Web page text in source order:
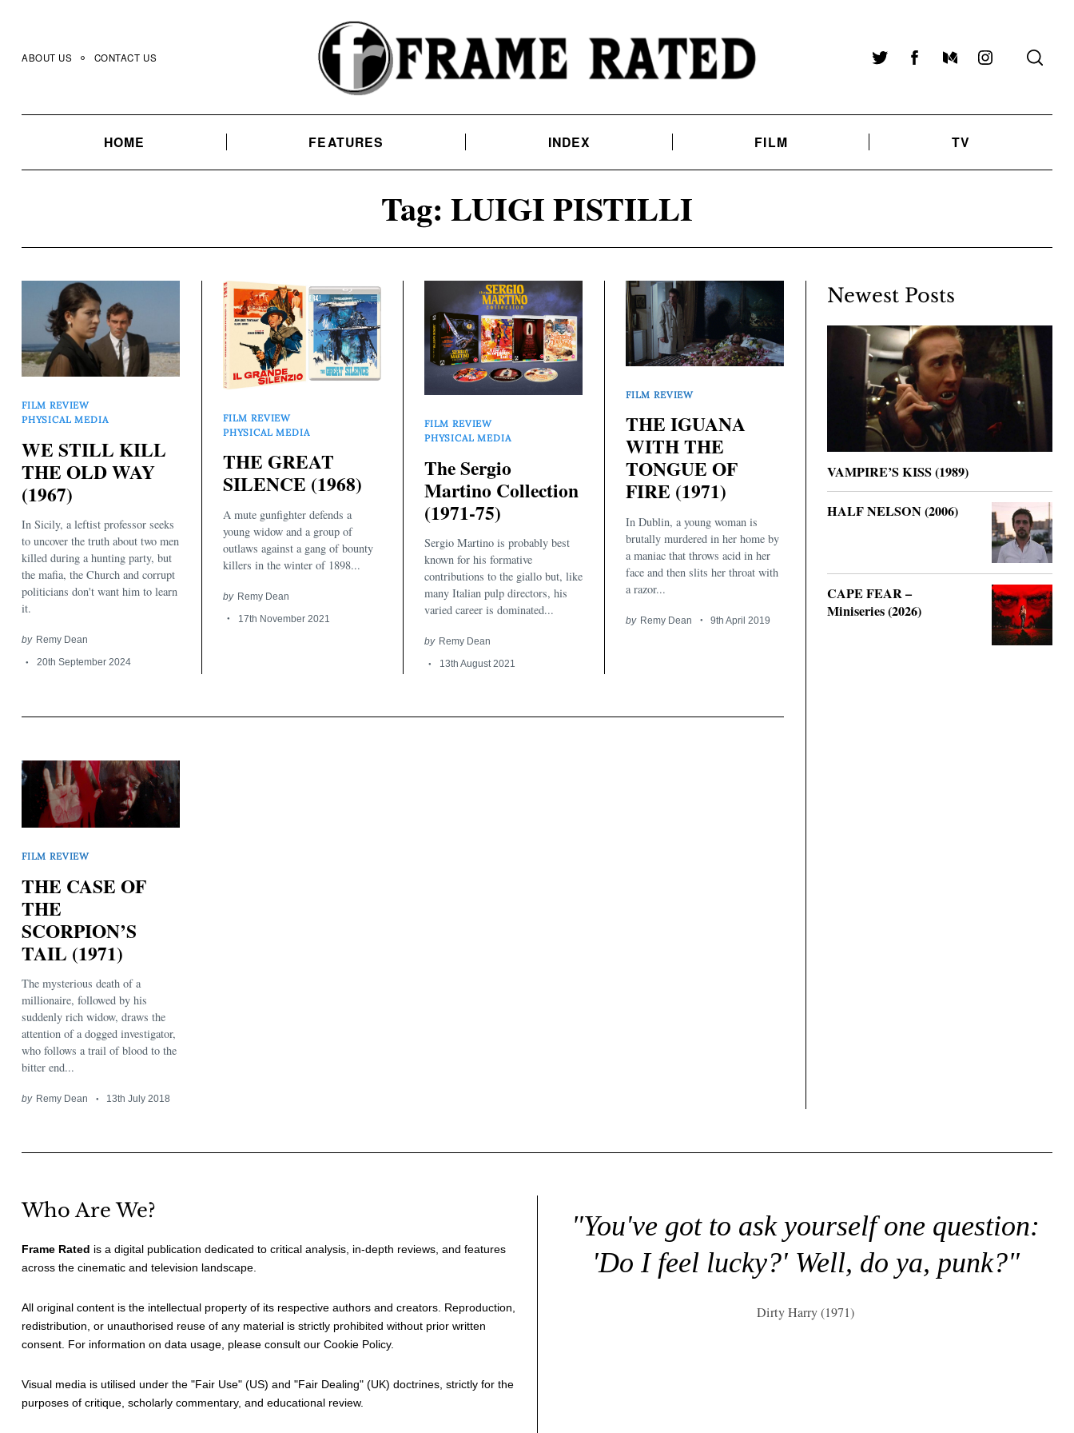
content
ABOUT US CONTACT US TwitterFacebookMediumInstagram
HOME FEATURES INDEX FILM TV
Tag: LUIGI PISTILLI
FILM REVIEW
PHYSICAL MEDIA
WE STILL KILL
THE OLD WAY
(1967)
In Sicily, a leftist professor seeks
to uncover the truth about two men
killed during a hunting party, but
the mafia, the Church and corrupt
politicians don't want him to learn
it.
by Remy Dean
20th September 2024
FILM REVIEW
PHYSICAL MEDIA
THE GREAT
SILENCE (1968)
A mute gunfighter defends a
young widow and a group of
outlaws against a gang of bounty
killers in the winter of 1898...
by Remy Dean
17th November 2021
FILM REVIEW
PHYSICAL MEDIA
The Sergio
Martino Collection
(1971-75)
Sergio Martino is probably best
known for his formative
contributions to the giallo but, like
many Italian pulp directors, his
varied career is dominated...
by Remy Dean
13th August 2021
FILM REVIEW
THE IGUANA
WITH THE
TONGUE OF
FIRE (1971)
In Dublin, a young woman is
brutally murdered in her home by
a maniac that throws acid in her
face and then slits her throat with
a razor...
by Remy Dean 9th April 2019
FILM REVIEW
THE CASE OF
THE
SCORPION’S
TAIL (1971)
The mysterious death of a
millionaire, followed by his
suddenly rich widow, draws the
attention of a dogged investigator,
who follows a trail of blood to the
bitter end...
by Remy Dean 13th July 2018
Newest Posts
VAMPIRE’S KISS (1989)
HALF NELSON (2006)
CAPE FEAR –
Miniseries (2026)
Who Are We?
Frame Rated is a digital publication dedicated to critical analysis, in-depth reviews, and features
across the cinematic and television landscape.
All original content is the intellectual property of its respective authors and creators. Reproduction,
redistribution, or unauthorised reuse of any material is strictly prohibited without prior written
consent. For information on data usage, please consult our Cookie Policy.
Visual media is utilised under the "Fair Use" (US) and "Fair Dealing" (UK) doctrines, strictly for the
purposes of critique, scholarly commentary, and educational review.
"You've got to ask yourself one question:
'Do I feel lucky?' Well, do ya, punk?"
Dirty Harry (1971)